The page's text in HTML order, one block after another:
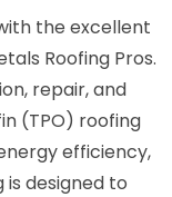
the excellent
Roofing Pros.
repair, and
(TPO) roofing
efficiency,
designed to